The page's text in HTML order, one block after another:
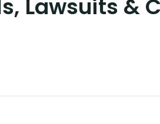
Lawsuits &